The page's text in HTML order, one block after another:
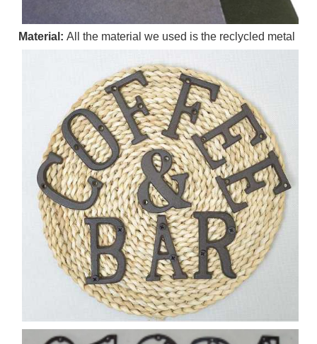
Material:All the material we used is the reclycled metal